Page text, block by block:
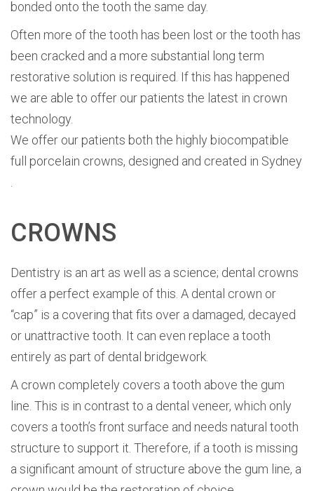
bonded onto the tooth the same day.
Often more of the tooth has been lost or the tooth has
been cracked and a more substantial long term
restorative solution is required. If this has happened
we are able to offer our patients the latest in crown
technology.
We offer our patients both the highly biocompatible
full porcelain crowns, designed and created in Sydney
CROWNS
Dentistry is an art as well as a science; dental crowns
offer a perfect example of this. A dental crown or
“cap” is a covering that fits over a damaged, decayed
or unattractive tooth. It can even replace a tooth
entirely as part of dental bridgework.
A crown completely covers a tooth above the gum
line. This is in contrast to a dental veneer, which only
covers a tooth’s front surface and needs natural tooth
structure to support it. Therefore, if a tooth is missing
a significant amount of structure above the gum line, a